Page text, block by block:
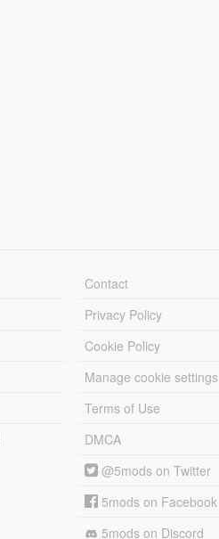
Contact
Privacy Policy
Cookie Policy
Manage cookie settings
Terms of Use
DMCA
@5mods on Twitter
5mods on Facebook
5mods on Discord